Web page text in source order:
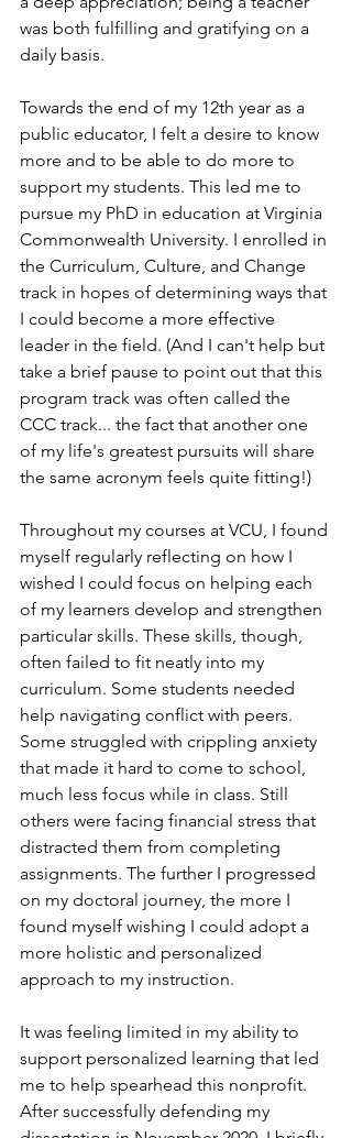
was both fulfilling and gratifying on a
daily basis.
Towards the end of my 12th year as a
public educator, I felt a desire to know
more and to be able to do more to
support my students. This led me to
pursue my PhD in education at Virginia
Commonwealth University. I enrolled in
the Curriculum, Culture, and Change
track in hopes of determining ways that
I could become a more effective
leader in the field. (And I can't help but
take a brief pause to point out that this
program track was often called the
CCC track... the fact that another one
of my life's greatest pursuits will share
the same acronym feels quite fitting!)
Throughout my courses at VCU, I found
myself regularly reflecting on how I
wished I could focus on helping each
of my learners develop and strengthen
particular skills. These skills, though,
often failed to fit neatly into my
curriculum. Some students needed
help navigating conflict with peers.
Some struggled with crippling anxiety
that made it hard to come to school,
much less focus while in class. Still
others were facing financial stress that
distracted them from completing
assignments. The further I progressed
on my doctoral journey, the more I
found myself wishing I could adopt a
more holistic and personalized
approach to my instruction.
It was feeling limited in my ability to
support personalized learning that led
me to help spearhead this nonprofit.
After successfully defending my